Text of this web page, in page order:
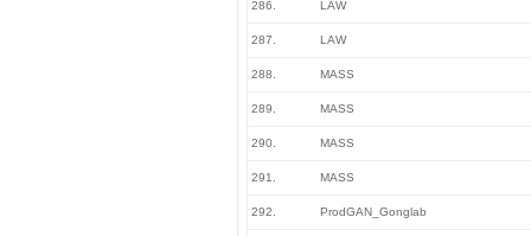
286. LAW
287. LAW
288. MASS
289. MASS
290. MASS
291. MASS
292. ProdGAN_Gonglab